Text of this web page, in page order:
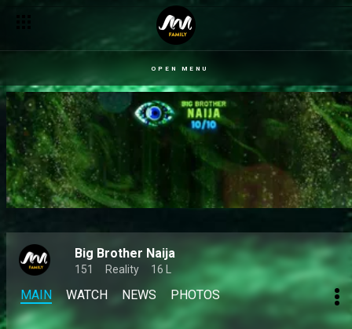
OPEN MENU
Big Brother Naija
151 Reality 16 L
MAIN WATCH NEWS PHOTOS